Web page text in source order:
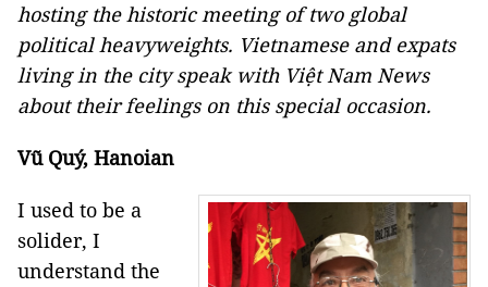
hosting the historic meeting of two global
political heavyweights. Vietnamese and expats
living in the city speak with Việt Nam News
about their feelings on this special occasion.
Vũ Quý, Hanoian
I used to be a
solider, I
understand the